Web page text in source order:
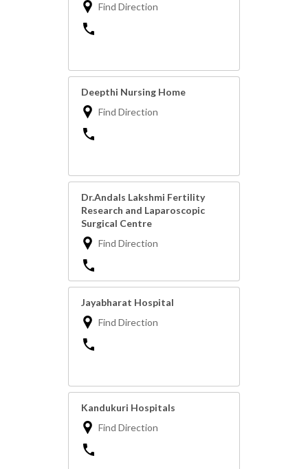
Find Direction
Deepthi Nursing Home
Find Direction
Dr.Andals Lakshmi Fertility
Research and Laparoscopic
Surgical Centre
Find Direction
Jayabharat Hospital
Find Direction
Kandukuri Hospitals
Find Direction